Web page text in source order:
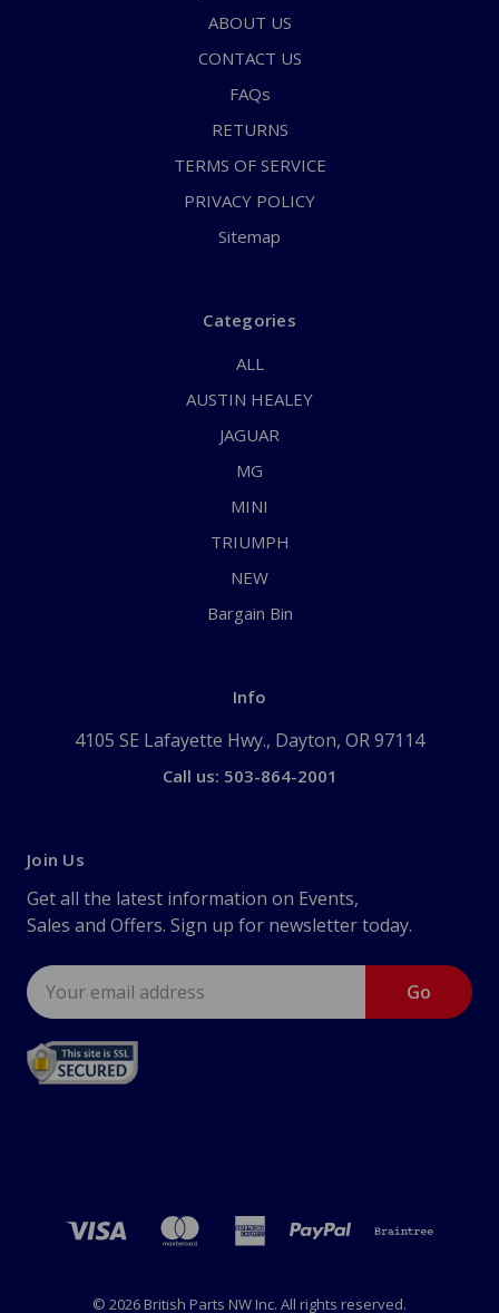
ABOUT US
CONTACT US
FAQs
RETURNS
TERMS OF SERVICE
PRIVACY POLICY
Sitemap
Categories
ALL
AUSTIN HEALEY
JAGUAR
MG
MINI
TRIUMPH
NEW
Bargain Bin
Info
4105 SE Lafayette Hwy., Dayton, OR 97114
Call us: 503-864-2001
Join Us
Get all the latest information on Events,
Sales and Offers. Sign up for newsletter today.
Email
Address
© 2026 British Parts NW Inc. All rights reserved.